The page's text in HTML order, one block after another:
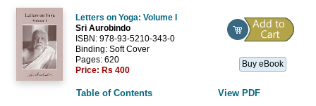
Letters on Yoga: Volume I
Sri Aurobindo
ISBN: 978-93-5210-343-0
Binding: Soft Cover
Pages: 620
Price: Rs 400
Buy eBook
Table of Contents View PDF